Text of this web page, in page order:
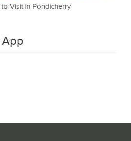
Visit in Pondicherry